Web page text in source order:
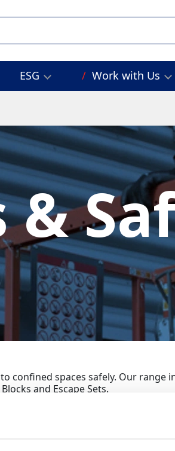
ESG Work with Us
&
spaces safely. Our range
and Escape Sets.